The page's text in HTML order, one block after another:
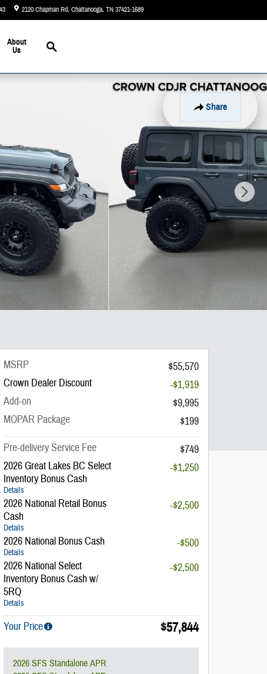
2120 Chapman Rd Chattanooga, TN37421-1689
About
Us
Search
Share
MSRP
$55,570
Crown Dealer Discount
-$1,919
Add-on
$9,995
MOPAR Package
$199
Pre-delivery Service Fee
$749
2026 Great Lakes BC Select
Inventory Bonus Cash
Details
-$1,250
2026 National Retail Bonus
Cash
Details
-$2,500
2026 National Bonus Cash
Details
-$500
2026 National Select
Inventory Bonus Cash w/
5RQ
Details
-$2,500
Your Price $57,844
2026 SFS Standalone APR